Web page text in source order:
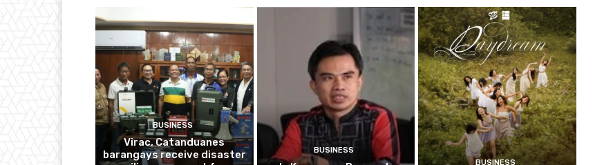
BUSINESS
Virac, Catanduanes
barangays receive disaster
BUSINESS
BUSINESS